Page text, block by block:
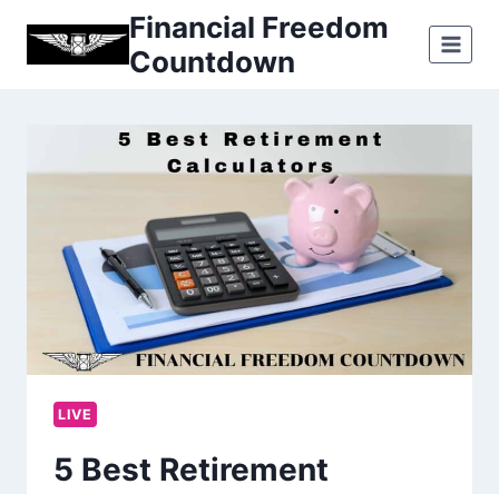
Financial Freedom
Countdown
LIVE
5 Best Retirement